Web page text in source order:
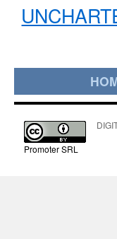
Promoter SRL